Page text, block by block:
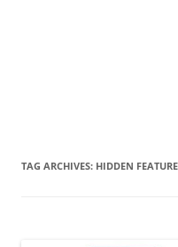
TAG ARCHIVES: HIDDEN